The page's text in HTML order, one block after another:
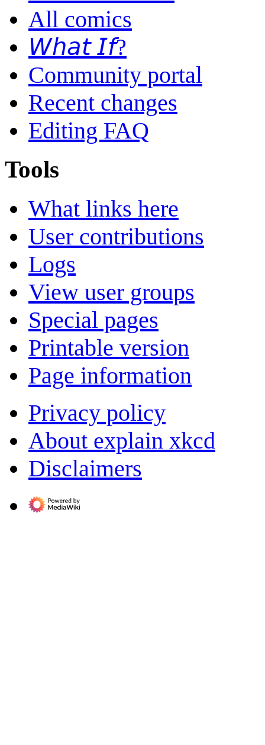
All comics
𝘞𝘩𝘢𝘵 𝘐𝘧?
Community portal
Recent changes
Editing FAQ
Tools
What links here
User contributions
Logs
View user groups
Special pages
Printable version
Page information
Privacy policy
About explain xkcd
Disclaimers